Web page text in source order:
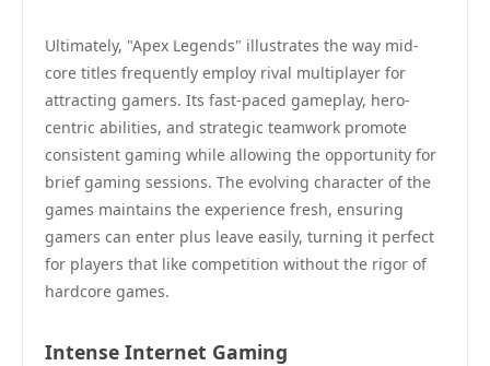
Ultimately, "Apex Legends" illustrates the way mid-
core titles frequently employ rival multiplayer for
attracting gamers. Its fast-paced gameplay, hero-
centric abilities, and strategic teamwork promote
consistent gaming while allowing the opportunity for
brief gaming sessions. The evolving character of the
games maintains the experience fresh, ensuring
gamers can enter plus leave easily, turning it perfect
for players that like competition without the rigor of
hardcore games.
Intense Internet Gaming